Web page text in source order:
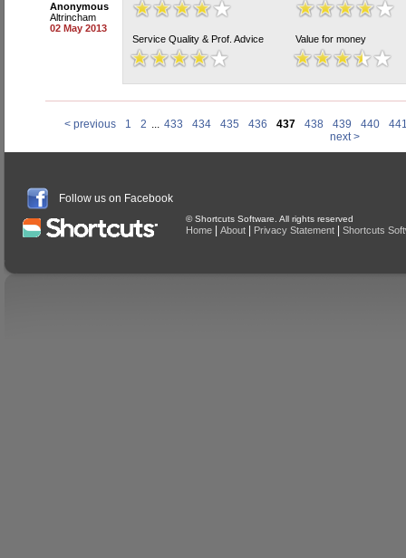
Anonymous
Altrincham
02 May 2013
Service Quality & Prof. Advice Value for money
< previous 1 2 ... 433 434 435 436 437 438 439 440
next >
Follow us on Facebook
© Shortcuts Software. All rights reserved
Home About Privacy Statement Shortcuts